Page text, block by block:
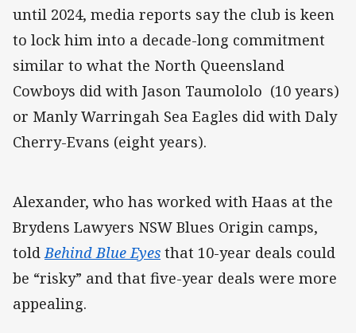
until 2024, media reports say the club is keen
to lock him into a decade-long commitment
similar to what the North Queensland
Cowboys did with Jason Taumololo (10 years)
or Manly Warringah Sea Eagles did with Daly
Cherry-Evans (eight years).
Alexander, who has worked with Haas at the
Brydens Lawyers NSW Blues Origin camps,
toldBehind Blue Eyes that 10-year deals could
be “risky” and that five-year deals were more
appealing.